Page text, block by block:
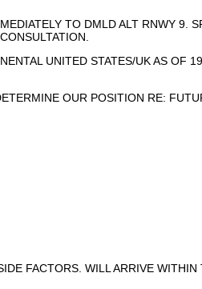
TO DMLD ALT RNWY 9.
UNITED STATES/UK AS OF
OUR POSITION RE:
FACTORS. WILL ARRIVE WITHIN